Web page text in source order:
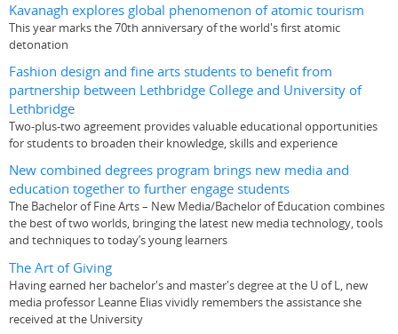
Kavanagh explores global phenomenon of atomic tourism
This year marks the 70th anniversary of the world's first atomic
detonation
Fashion design and fine arts students to benefit from
partnership between Lethbridge College and University of
Lethbridge
Two-plus-two agreement provides valuable educational opportunities
for students to broaden their knowledge, skills and experience
New combined degrees program brings new media and
education together to further engage students
The Bachelor of Fine Arts – New Media/Bachelor of Education combines
the best of two worlds, bringing the latest new media technology, tools
and techniques to today’s young learners
The Art of Giving
Having earned her bachelor's and master's degree at the U of L, new
media professor Leanne Elias vividly remembers the assistance she
received at the University